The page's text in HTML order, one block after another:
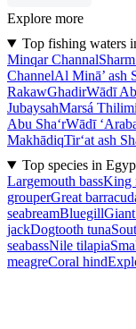
Explore more
Top fishing waters
Minqar Channal
ChannelAl Minā’ ash
RakawGhadirWādī
JubaysahMarsá
Abu Sha‘rWādī
MakhādiqTir‘at ash
Top species in
Largemouth bassKing
grouperGreat
seabreamBluegill
jackDogtooth tuna
seabassNile tilapia
meagreCoral hind